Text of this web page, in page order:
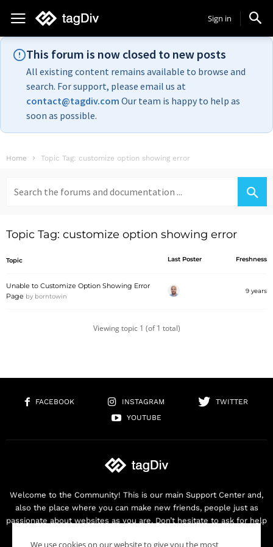
Sign in
This forum is now closed to new posts
All existing content remains available to browse and
search. For support, please email us at
contact@tagdiv.com Our team is happy to help as
soon as possible.
Home Topic Tag: customize option showing error
for:
Topic Tag: customize option showing error
Topic Last Poster Freshness
Unable to Customize Option Showing Error
Page by borntowin
9 years
Viewing topic 1 (of 1 total)
FACEBOOK INSTAGRAM
TWITTER
YOUTUBE
Welcome to the Community! This is our main Support Center and,
also the place where you can make new friends, people just as
passionate about websites as you are. Don’t hesitate to ask for help
We use cookies on our website to give you the most